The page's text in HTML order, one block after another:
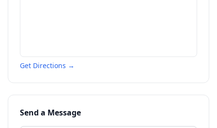
Get Directions →
Send a Message